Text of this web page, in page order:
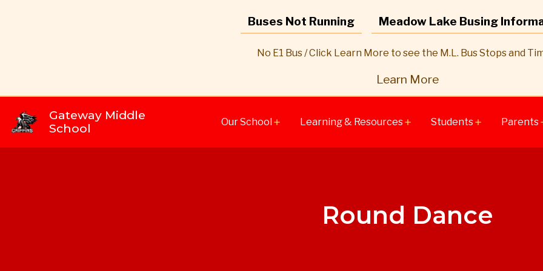
Buses Not Running Meadow Lake Busing
No E1 Bus / Click Learn More to see the M.L. Bus Stops and
Learn More
Gateway Middle
School
Our Schooladd Learning & Resourcesadd Studentsadd Parents
Round Dance